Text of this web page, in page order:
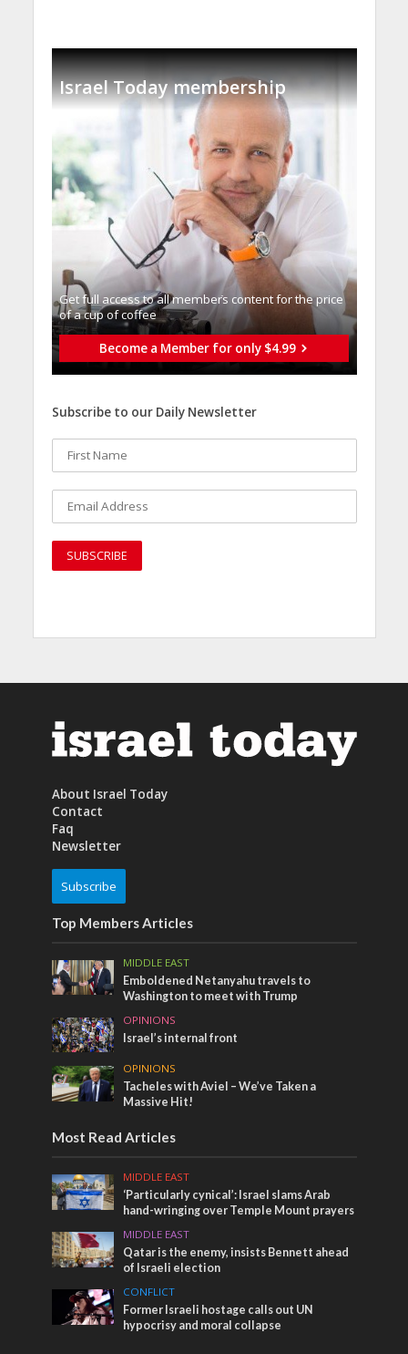
Israel Today membership
Get full access to all memberֿs content for the price
of a cup of coffee
Become a Member for only $4.99
Subscribe to our Daily Newsletter
About Israel Today
Contact
Faq
Newsletter
Subscribe
Top Members Articles
MIDDLE EAST
Emboldened Netanyahu travels to
Washington to meet with Trump
OPINIONS
Israel’s internal front
OPINIONS
Tacheles with Aviel – We’ve Taken a
Massive Hit!
Most Read Articles
MIDDLE EAST
‘Particularly cynical’: Israel slams Arab
hand-wringing over Temple Mount prayers
MIDDLE EAST
Qatar is the enemy, insists Bennett ahead
of Israeli election
CONFLICT
Former Israeli hostage calls out UN
hypocrisy and moral collapse